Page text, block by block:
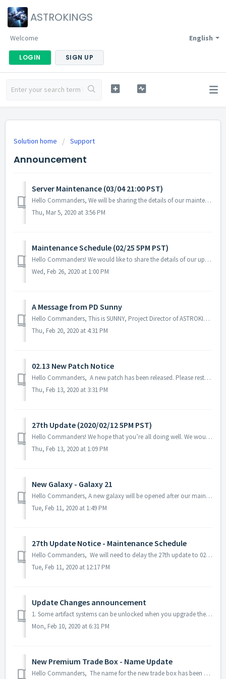
ASTROKINGS
English
Welcome
LOGIN SIGN UP
Solution home Support
Announcement
Server Maintenance (03/04 21:00 PST)
Hello Commanders, We will be sharing the details of our maintenance today. Schedule: 03/04 21:00 ~ 23:00 PST The maintenance has been extended until...
Thu, Mar 5, 2020 at 3:56 PM
Maintenance Schedule (02/25 5PM PST)
Hello Commanders! We would like to share the details of our upcoming maintenance schedule. Please note that during the server maintenance, you will not b...
Wed, Feb 26, 2020 at 1:00 PM
A Message from PD Sunny
Hello Commanders, This is SUNNY, Project Director of ASTROKINGS. During the early days, when we talked about our future 2020 seemed to be symbolic a...
Thu, Feb 20, 2020 at 4:31 PM
02.13 New Patch Notice
Hello Commanders, A new patch has been released. Please restart the game to download the patch update. Patch Info: - Fix the crash issue when a...
Thu, Feb 13, 2020 at 3:31 PM
27th Update (2020/02/12 5PM PST)
Hello Commanders! We hope that you’re all doing well. We would like to share the details for our upcoming update. During the server maintenance,...
Thu, Feb 13, 2020 at 1:09 PM
New Galaxy - Galaxy 21
Hello Commanders, A new galaxy will be opened after our maintenance on 02/12 PST! You can check the galaxy transfer requirements here: [Server...
Tue, Feb 11, 2020 at 1:49 PM
27th Update Notice - Maintenance Schedule
Hello Commanders, We will need to delay the 27th update to 02/12 5 PM PST, thereby canceling the scheduled update on 02/11 PST. During the...
Tue, Feb 11, 2020 at 12:17 PM
Update Changes announcement
1. Some artifact systems can be unlocked when you upgrade the Command Center or use the Artifact System activation module. -> Some artifact systems can b...
Mon, Feb 10, 2020 at 6:31 PM
New Premium Trade Box - Name Update
Hello Commanders, The name for the new trade box has been updated to prevent the confusion between the purple and the recently added trade box as ...